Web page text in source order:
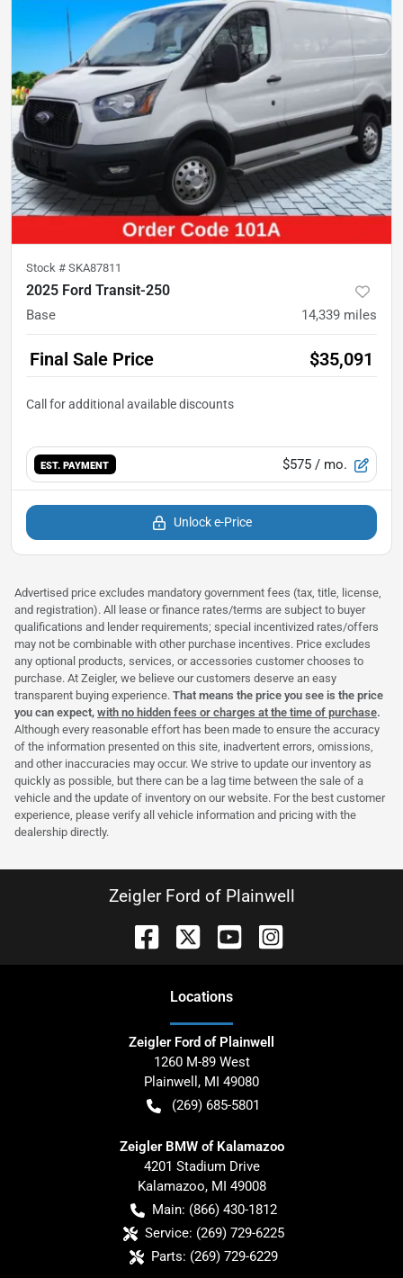
Stock # SKA87811
2025 Ford Transit-250
Base 14,339 miles
Final Sale Price $35,091
EST. PAYMENT $575 / mo.
Unlock e-Price
Advertised price excludes mandatory government fees (tax, title, license,
and registration). All lease or finance rates/terms are subject to buyer
qualifications and lender requirements; special incentivized rates/offers
may not be combinable with other purchase incentives. Price excludes
any optional products, services, or accessories customer chooses to
purchase. At Zeigler, we believe our customers deserve an easy
transparent buying experience. That means the price you see is the price
you can expect, with no hidden fees or charges at the time of purchase.
Although every reasonable effort has been made to ensure the accuracy
of the information presented on this site, inadvertent errors, omissions,
and other inaccuracies may occur. We strive to update our inventory as
quickly as possible, but there can be a lag time between the sale of a
vehicle and the update of inventory on our website. For the best customer
experience, please verify all vehicle information and pricing with the
dealership directly.
Zeigler Ford of Plainwell
Locations
Zeigler Ford of Plainwell
1260 M-89 West
Plainwell , MI 49080
(269) 685-5801
Zeigler BMW of Kalamazoo
4201 Stadium Drive
Kalamazoo, MI 49008
Main: (866) 430-1812
Service: (269) 729-6225
Parts: (269) 729-6229